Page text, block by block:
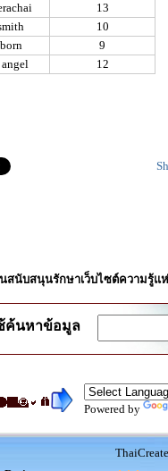
13
10
9
12
สนับสนุนรักษาเว็บไซต์ความรู้แ
ค้นหาข้อมูล
Powered by